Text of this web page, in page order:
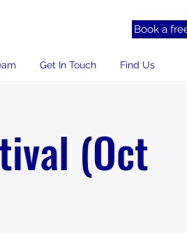
Book a
Get In Touch Find Us
(Oct